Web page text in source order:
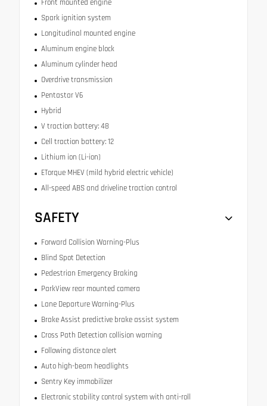
Front mounted engine
Spark ignition system
Longitudinal mounted engine
Aluminum engine block
Aluminum cylinder head
Overdrive transmission
Pentastar V6
Hybrid
V traction battery: 48
Cell traction battery: 12
Lithium ion (Li-ion)
ETorque MHEV (mild hybrid electric vehicle)
All-speed ABS and driveline traction control
SAFETY
Forward Collision Warning-Plus
Blind Spot Detection
Pedestrian Emergency Braking
ParkView rear mounted camera
Lane Departure Warning-Plus
Brake Assist predictive brake assist system
Cross Path Detection collision warning
Following distance alert
Auto high-beam headlights
Sentry Key immobilizer
Electronic stability control system with anti-roll